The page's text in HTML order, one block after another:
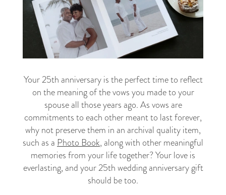
Your 25th anniversary is the perfect time to reflect
on the meaning of the vows you made to your
spouse all those years ago. As vows are
commitments to each other meant to last forever,
why not preserve them in an archival quality item,
such as a Photo Book, along with other meaningful
memories from your life together? Your love is
everlasting, and your 25th wedding anniversary gift
should be too.